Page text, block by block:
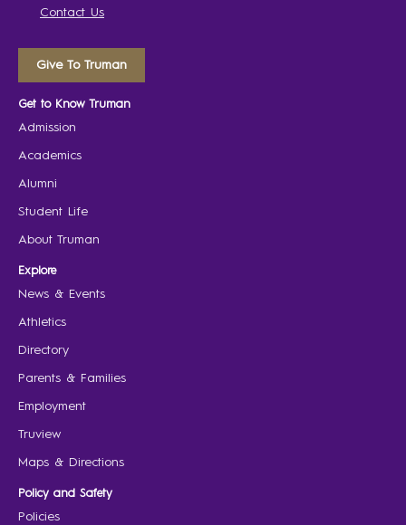
Contact Us
Give To Truman
Get to Know Truman
Admission
Academics
Alumni
Student Life
About Truman
Explore
News & Events
Athletics
Directory
Parents & Families
Employment
Truview
Maps & Directions
Policy and Safety
Policies